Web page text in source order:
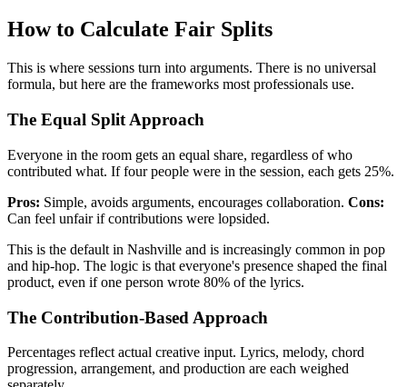
How to Calculate Fair Splits
This is where sessions turn into arguments. There is no universal
formula, but here are the frameworks most professionals use.
The Equal Split Approach
Everyone in the room gets an equal share, regardless of who
contributed what. If four people were in the session, each gets 25%.
Pros: Simple, avoids arguments, encourages collaboration. Cons:
Can feel unfair if contributions were lopsided.
This is the default in Nashville and is increasingly common in pop
and hip-hop. The logic is that everyone's presence shaped the final
product, even if one person wrote 80% of the lyrics.
The Contribution-Based Approach
Percentages reflect actual creative input. Lyrics, melody, chord
progression, arrangement, and production are each weighed